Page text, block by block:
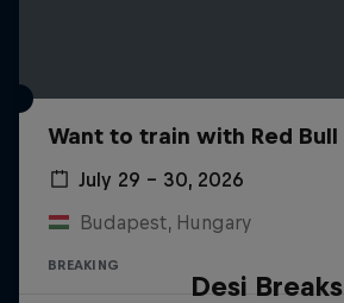
Want to train with Red Bull
July 29 – 30, 2026
Budapest, Hungary
BREAKING
Desi Breaks